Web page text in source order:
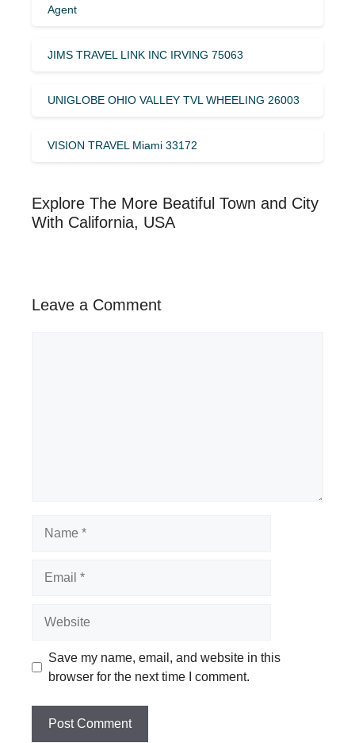
Agent
JIMS TRAVEL LINK INC IRVING 75063
UNIGLOBE OHIO VALLEY TVL WHEELING 26003
VISION TRAVEL Miami 33172
Explore The More Beatiful Town and City
With California, USA
Leave a Comment
Save my name, email, and website in this
browser for the next time I comment.